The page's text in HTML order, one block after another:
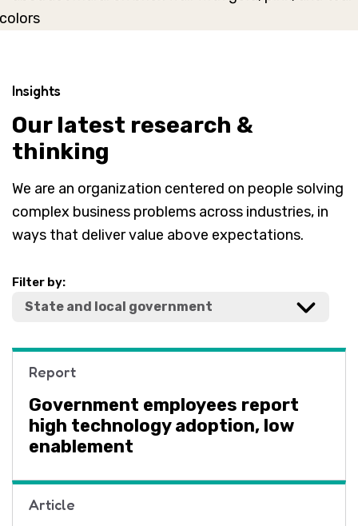
Insights
Our latest research &
thinking
We are an organization centered on people solving
complex business problems across industries, in
ways that deliver value above expectations.
Filter by:
Report
Government employees report
high technology adoption, low
enablement
Article